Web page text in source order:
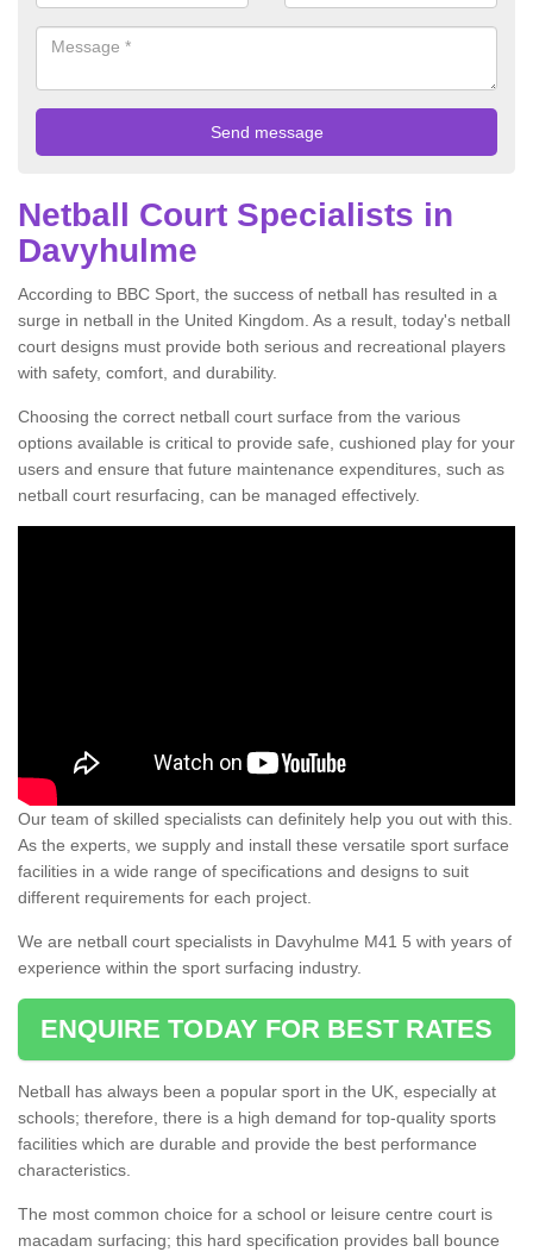
Netball Court Specialists in
Davyhulme
According to BBC Sport, the success of netball has resulted in a
surge in netball in the United Kingdom. As a result, today's netball
court designs must provide both serious and recreational players
with safety, comfort, and durability.
Choosing the correct netball court surface from the various
options available is critical to provide safe, cushioned play for your
users and ensure that future maintenance expenditures, such as
netball court resurfacing, can be managed effectively.
Our team of skilled specialists can definitely help you out with this.
As the experts, we supply and install these versatile sport surface
facilities in a wide range of specifications and designs to suit
different requirements for each project.
We are netball court specialists in Davyhulme M41 5 with years of
experience within the sport surfacing industry.
ENQUIRE TODAY FOR BEST RATES
Netball has always been a popular sport in the UK, especially at
schools; therefore, there is a high demand for top-quality sports
facilities which are durable and provide the best performance
characteristics.
The most common choice for a school or leisure centre court is
macadam surfacing; this hard specification provides ball bounce